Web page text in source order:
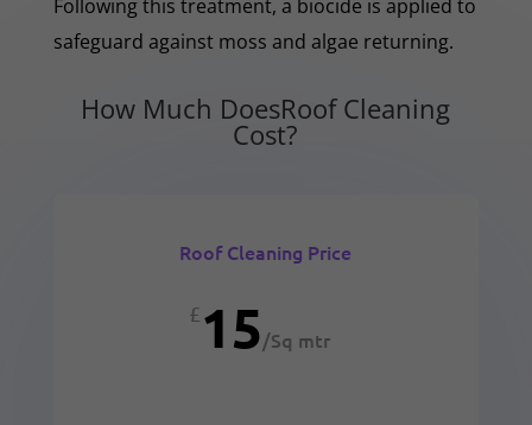
Following this treatment, a biocide is applied to
safeguard against moss and algae returning.
How Much DoesRoof Cleaning
Cost?
Roof Cleaning Price
£15/Sq mtr